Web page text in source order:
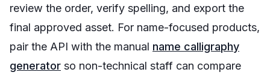
review the order, verify spelling, and export the
final approved asset. For name-focused products,
pair the API with the manual name calligraphy
generator so non-technical staff can compare